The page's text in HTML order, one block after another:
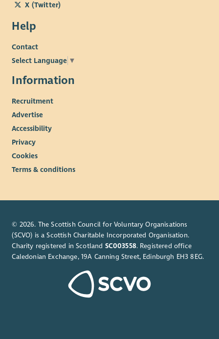
X (Twitter)
Help
Contact
Select Language ▼
Information
Recruitment
Advertise
Accessibility
Privacy
Cookies
Terms & conditions
© 2026. The Scottish Council for Voluntary Organisations
(SCVO) is a Scottish Charitable Incorporated Organisation.
Charity registered in Scotland SC003558. Registered office
Caledonian Exchange, 19A Canning Street, Edinburgh EH3 8EG.